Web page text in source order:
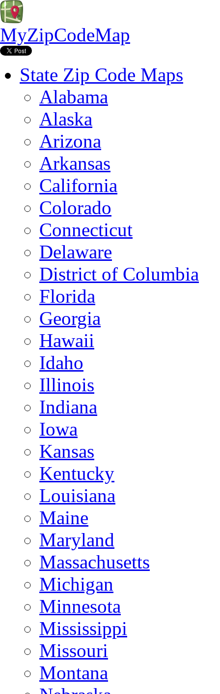
MyZipCodeMap
State Zip Code Maps
Alabama
Alaska
Arizona
Arkansas
California
Colorado
Connecticut
Delaware
District of Columbia
Florida
Georgia
Hawaii
Idaho
Illinois
Indiana
Iowa
Kansas
Kentucky
Louisiana
Maine
Maryland
Massachusetts
Michigan
Minnesota
Mississippi
Missouri
Montana